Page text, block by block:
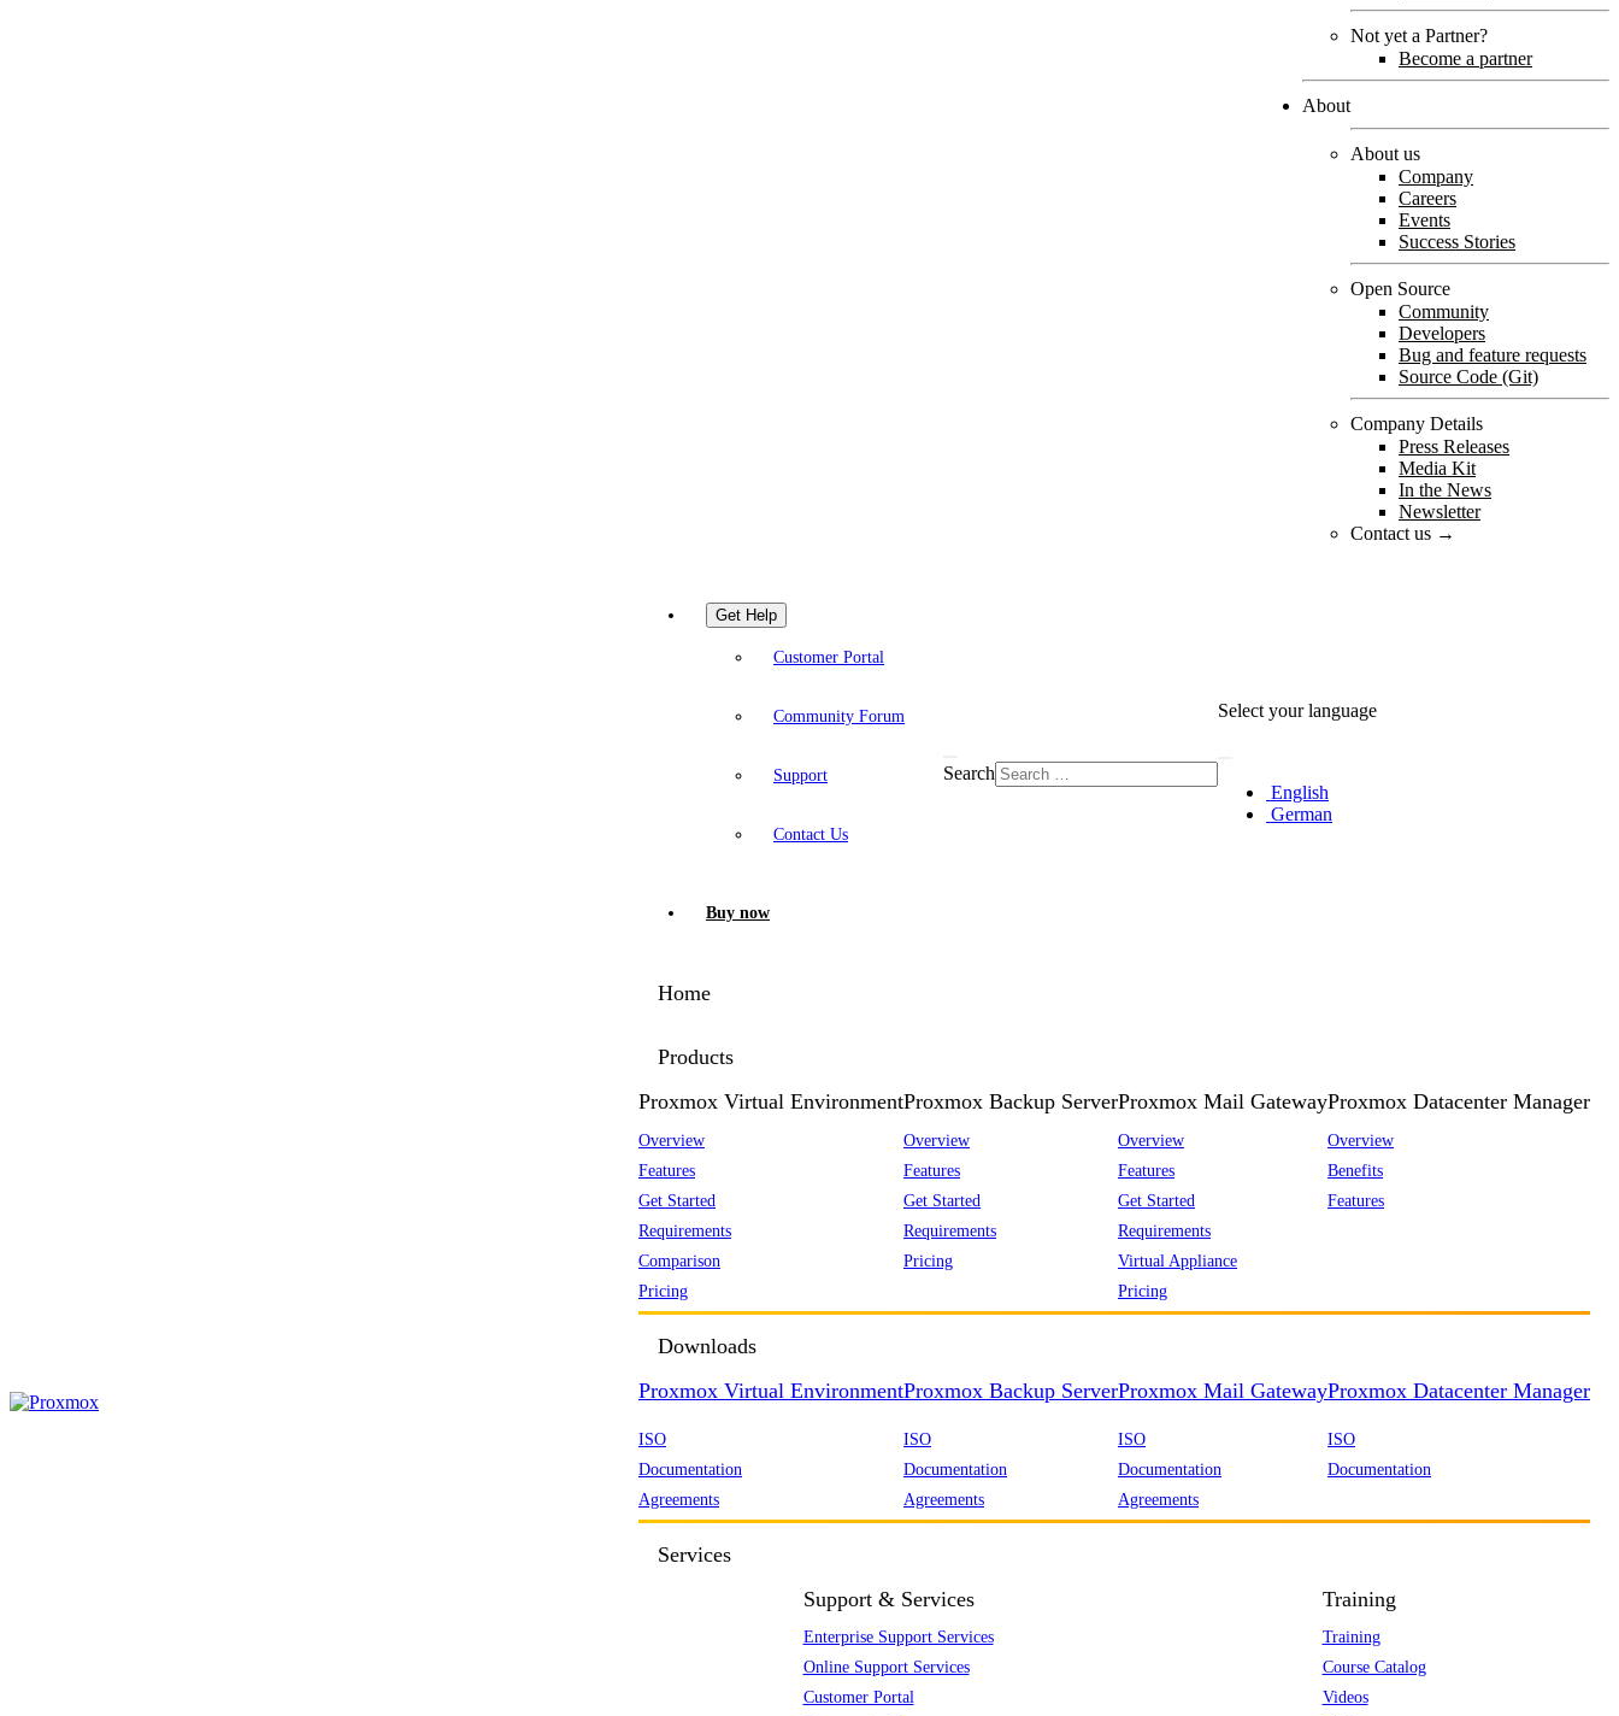
Not yet a Partner?
Become a partner
About
About us
Company
Careers
Events
Success Stories
Open Source
Community
Developers
Bug and feature requests
Source Code (Git)
Company Details
Press Releases
Media Kit
In the News
Newsletter
Contact us →
Get Help
Customer Portal
Community Forum
Support
Contact Us
Buy now
Search
Select your language
English
German
Home
Products
Proxmox Virtual Environment
Overview
Features
Get Started
Requirements
Comparison
Pricing
Proxmox Backup Server
Overview
Features
Get Started
Requirements
Pricing
Proxmox Mail Gateway
Overview
Features
Get Started
Requirements
Virtual Appliance
Pricing
Proxmox Datacenter Manager
Overview
Benefits
Features
Downloads
Proxmox Virtual Environment
ISO
Documentation
Agreements
Proxmox Backup Server
ISO
Documentation
Agreements
Proxmox Mail Gateway
ISO
Documentation
Agreements
Proxmox Datacenter Manager
ISO
Documentation
Services
Support & Services
Enterprise Support Services
Online Support Services
Customer Portal
Training
Training
Course Catalog
Videos